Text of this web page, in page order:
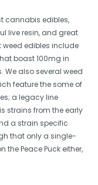
cannabis edibles,
live resin, and great
weed edibles include
boast 100mg in
We also several weed
feature the some of
a legacy line
strains from the early
a strain specific
that only a single-
the Peace Puck either,